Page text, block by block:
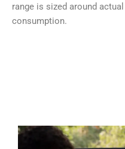
range is sized around actual
consumption.